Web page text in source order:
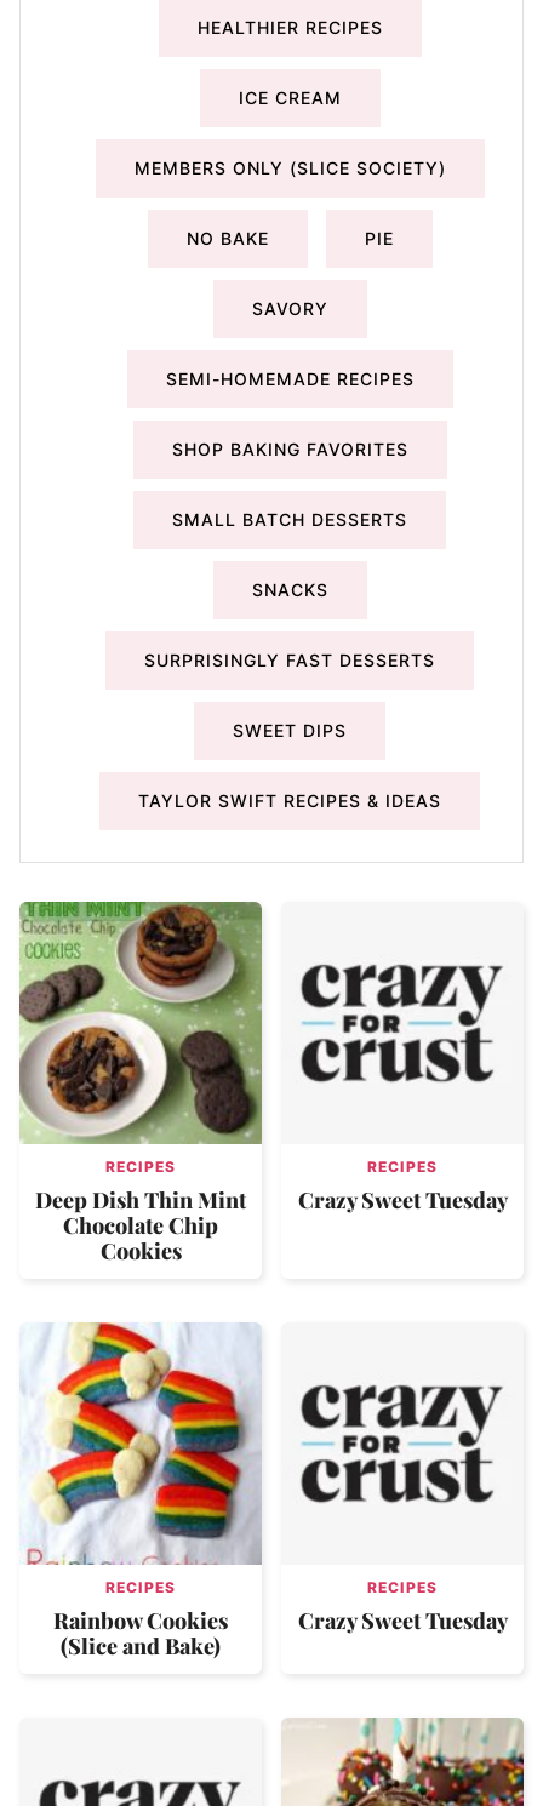
HEALTHIER RECIPES
ICE CREAM
MEMBERS ONLY (SLICE SOCIETY)
NO BAKE PIE
SAVORY
SEMI-HOMEMADE RECIPES
SHOP BAKING FAVORITES
SMALL BATCH DESSERTS
SNACKS
SURPRISINGLY FAST DESSERTS
SWEET DIPS
TAYLOR SWIFT RECIPES & IDEAS
RECIPES
Deep Dish Thin Mint
Chocolate Chip
Cookies
RECIPES
Crazy Sweet Tuesday
RECIPES
Rainbow Cookies
(Slice and Bake)
RECIPES
Crazy Sweet Tuesday